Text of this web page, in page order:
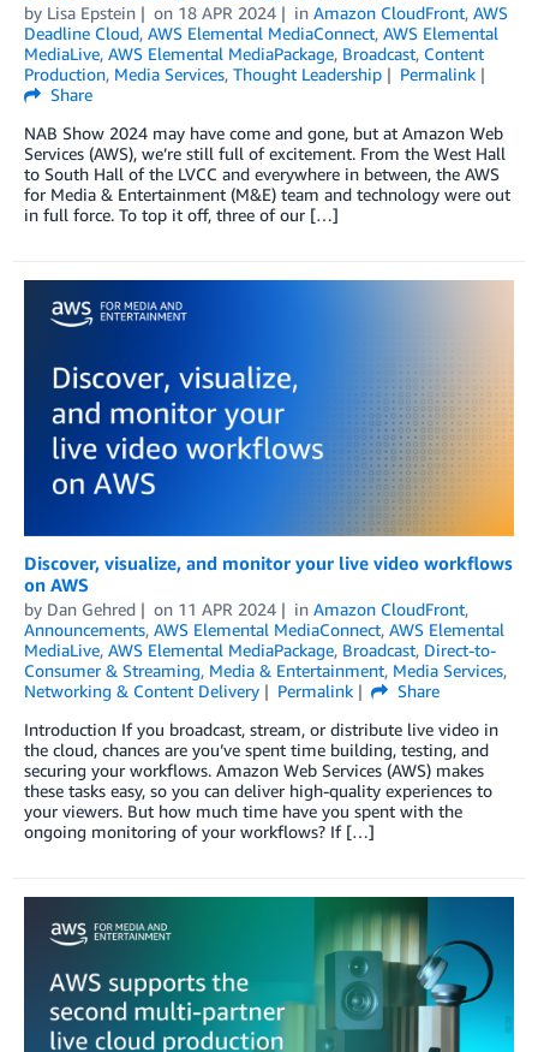
by Lisa Epstein on 18 APR 2024 in Amazon CloudFront, AWS
Deadline Cloud, AWS Elemental MediaConnect, AWS Elemental
MediaLive, AWS Elemental MediaPackage, Broadcast, Content
Production, Media Services, Thought Leadership
Permalink
Share
NAB Show 2024 may have come and gone, but at Amazon Web
Services (AWS), we’re still full of excitement. From the West Hall
to South Hall of the LVCC and everywhere in between, the AWS
for Media & Entertainment (M&E) team and technology were out
in full force. To top it off, three of our […]
Discover, visualize, and monitor your live video workflows
on AWS
by Dan Gehred on 11 APR 2024 in Amazon CloudFront,
Announcements, AWS Elemental MediaConnect, AWS Elemental
MediaLive, AWS Elemental MediaPackage, Broadcast, Direct-to-
Consumer & Streaming, Media & Entertainment, Media Services,
Networking & Content Delivery
Permalink
Share
Introduction If you broadcast, stream, or distribute live video in
the cloud, chances are you’ve spent time building, testing, and
securing your workflows. Amazon Web Services (AWS) makes
these tasks easy, so you can deliver high-quality experiences to
your viewers. But how much time have you spent with the
ongoing monitoring of your workflows? If […]